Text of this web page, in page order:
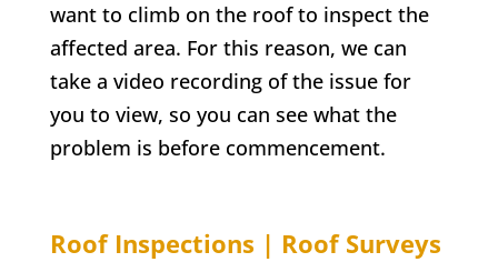
want to climb on the roof to inspect the
affected area. For this reason, we can
take a video recording of the issue for
you to view, so you can see what the
problem is before commencement.
Roof Inspections | Roof Surveys